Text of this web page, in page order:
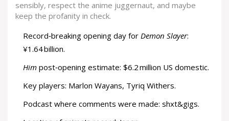
sensibly, respect the anime juggernaut, and maybe
keep the profanity in check.
Record‑breaking opening day for Demon Slayer:
¥1.64 billion.
Him post‑opening estimate: $6.2 million US domestic.
Key players: Marlon Wayans, Tyriq Withers.
Podcast where comments were made: shxt&gigs.